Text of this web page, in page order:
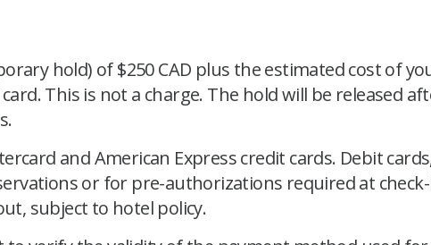
hold) of $250 CAD plus the estimated cost of
This is not a charge. The hold will be released
and American Express credit cards. Debit
or for pre-authorizations required at
subject to hotel policy.